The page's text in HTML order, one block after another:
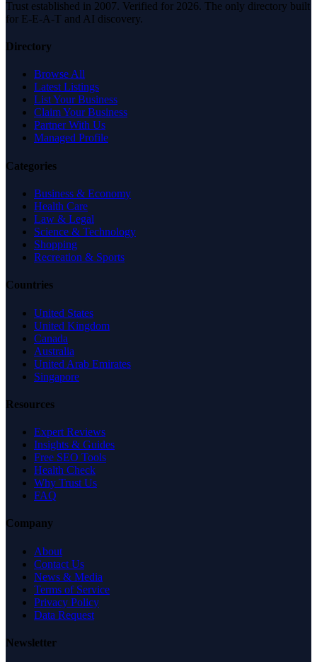
Trust established in 2007. Verified for 2026. The only directory built
for E-E-A-T and AI discovery.
Directory
Browse All
Latest Listings
List Your Business
Claim Your Business
Partner With Us
Managed Profile
Categories
Business & Economy
Health Care
Law & Legal
Science & Technology
Shopping
Recreation & Sports
Countries
United States
United Kingdom
Canada
Australia
United Arab Emirates
Singapore
Resources
Expert Reviews
Insights & Guides
Free SEO Tools
Health Check
Why Trust Us
FAQ
Company
About
Contact Us
News & Media
Terms of Service
Privacy Policy
Data Request
Newsletter